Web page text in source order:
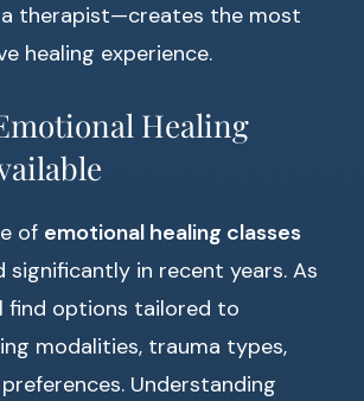
therapist—creates the most
healing experience.
Healing
of emotional healing classes
significantly in recent years. As
find options tailored to
modalities, trauma types,
Understanding